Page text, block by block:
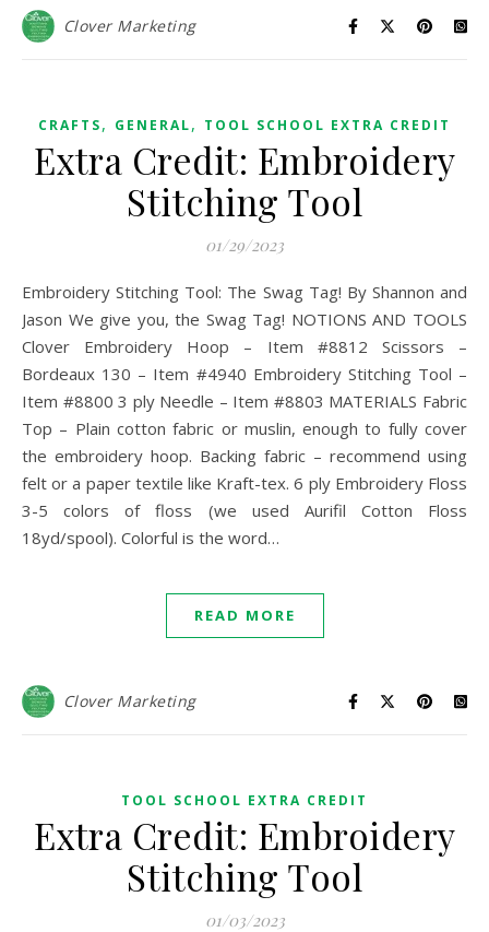
Clover Marketing
CRAFTS, GENERAL, TOOL SCHOOL EXTRA CREDIT
Extra Credit: Embroidery
Stitching Tool
01/29/2023
Embroidery Stitching Tool: The Swag Tag! By Shannon and
Jason We give you, the Swag Tag! NOTIONS AND TOOLS
Clover Embroidery Hoop – Item #8812 Scissors –
Bordeaux 130 – Item #4940 Embroidery Stitching Tool –
Item #8800 3 ply Needle – Item #8803 MATERIALS Fabric
Top – Plain cotton fabric or muslin, enough to fully cover
the embroidery hoop. Backing fabric – recommend using
felt or a paper textile like Kraft-tex. 6 ply Embroidery Floss
3-5 colors of floss (we used Aurifil Cotton Floss
18yd/spool). Colorful is the word…
READ MORE
Clover Marketing
TOOL SCHOOL EXTRA CREDIT
Extra Credit: Embroidery
Stitching Tool
01/03/2023